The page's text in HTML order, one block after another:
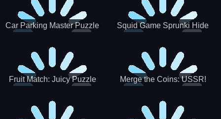
Car Parking Master Puzzle
Squid Game Sprunki Hide
Fruit Match: Juicy Puzzle Merge the Coins: USSR!